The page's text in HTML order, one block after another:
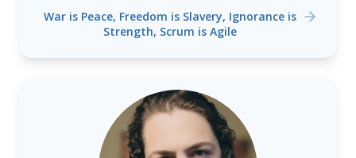
War is Peace, Freedom is Slavery, Ignorance is
Strength, Scrum is Agile